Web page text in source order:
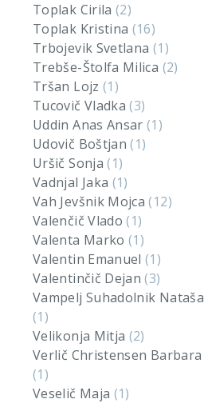
Toplak Cirila(2)
Toplak Kristina (16)
Trbojevik Svetlana (1)
Trebše-Štolfa Milica (2)
Tršan Lojz (1)
Tucovič Vladka(3)
Uddin Anas Ansar(1)
Udovič Boštjan(1)
Uršič Sonja(1)
Vadnjal Jaka (1)
Vah Jevšnik Mojca(12)
Valenčič Vlado(1)
Valenta Marko(1)
Valentin Emanuel(1)
Valentinčič Dejan(3)
Vampelj Suhadolnik Nataša
(1)
Velikonja Mitja (2)
Verlič Christensen Barbara
(1)
Veselič Maja (1)